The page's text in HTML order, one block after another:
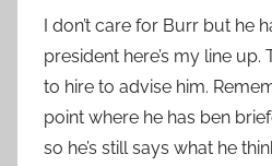
I don’t care for Burr but he
president here’s my line
to hire to advise him.
point where he has ben
so he’s still says what he